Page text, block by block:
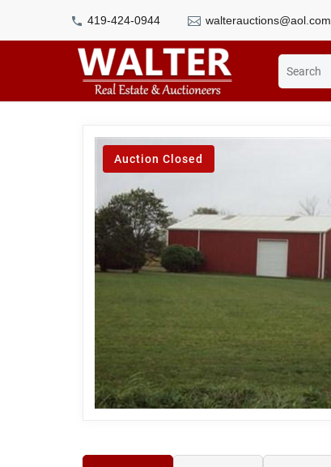
419-424-0944 walterauctions@aol.com
Auction Closed